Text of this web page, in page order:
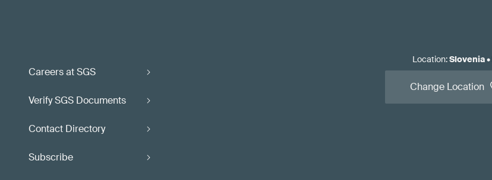
Careers at SGS
Verify SGS Documents
Contact Directory
Subscribe
Location:Slovenia•
Change Location